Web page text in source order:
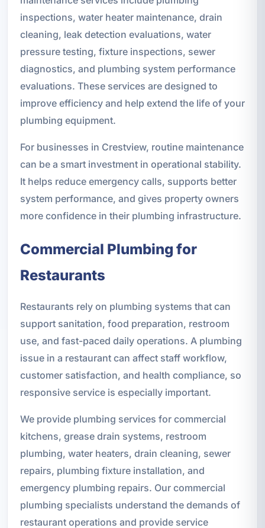
inspections, water heater maintenance, drain
cleaning, leak detection evaluations, water
pressure testing, fixture inspections, sewer
diagnostics, and plumbing system performance
evaluations. These services are designed to
improve efficiency and help extend the life of your
plumbing equipment.
For businesses in Crestview, routine maintenance
can be a smart investment in operational stability.
It helps reduce emergency calls, supports better
system performance, and gives property owners
more confidence in their plumbing infrastructure.
Commercial Plumbing for
Restaurants
Restaurants rely on plumbing systems that can
support sanitation, food preparation, restroom
use, and fast-paced daily operations. A plumbing
issue in a restaurant can affect staff workflow,
customer satisfaction, and health compliance, so
responsive service is especially important.
We provide plumbing services for commercial
kitchens, grease drain systems, restroom
plumbing, water heaters, drain cleaning, sewer
repairs, plumbing fixture installation, and
emergency plumbing repairs. Our commercial
plumbing specialists understand the demands of
restaurant operations and provide service